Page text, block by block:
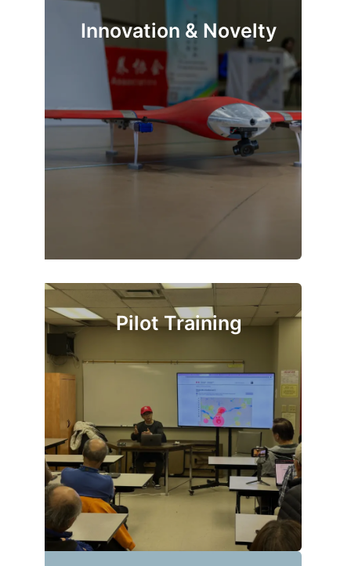
Innovation & Novelty
Pilot Training